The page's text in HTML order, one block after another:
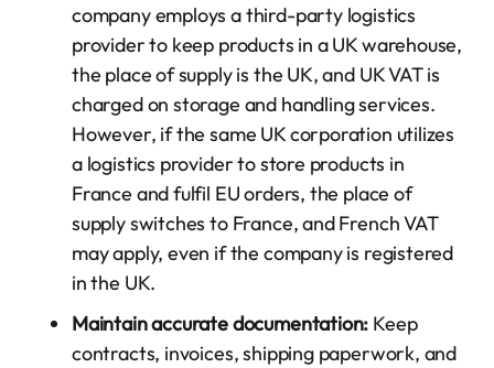
company employs a third-party logistics
provider to keep products in a UK warehouse,
the place of supply is the UK, and UK VAT is
charged on storage and handling services.
However, if the same UK corporation utilizes
a logistics provider to store products in
France and fulfil EU orders, the place of
supply switches to France, and French VAT
may apply, even if the company is registered
in the UK.
Maintain accurate documentation: Keep
contracts, invoices, shipping paperwork, and